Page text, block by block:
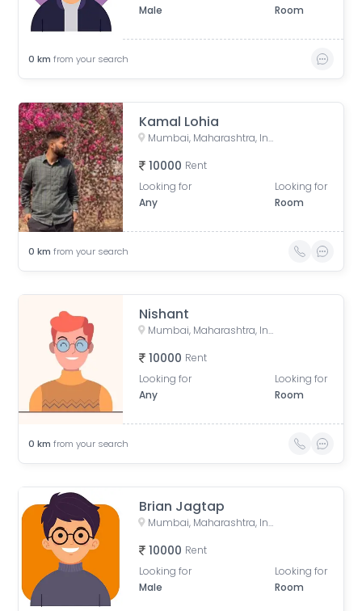
Male
Room
0 km from your search
Kamal Lohia
Mumbai, Maharashtra, India
10000 Rent
Looking for
Any
Looking for
Room
0 km from your search
Nishant
Mumbai, Maharashtra, India
10000 Rent
Looking for
Any
Looking for
Room
0 km from your search
Brian Jagtap
Mumbai, Maharashtra, India
10000 Rent
Looking for
Male
Looking for
Room